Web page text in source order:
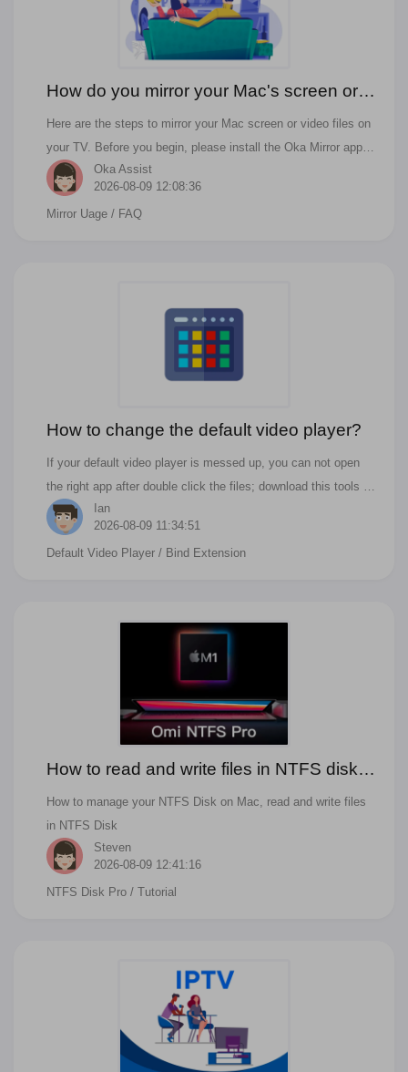
How do you mirror your Mac's screen or
video files on your TV?
Here are the steps to mirror your Mac screen or video files on
your TV. Before you begin, please install the Oka Mirror app
from the Mac App Store.
Oka Assist
2026-08-09 12:08:36
Mirror Uage / FAQ
How to change the default video player?
If your default video player is messed up, you can not open
the right app after double click the files; download this tools to
fix it.
Ian
2026-08-09 11:34:51
Default Video Player / Bind Extension
How to read and write files in NTFS disks
and manage NTFS disks on Mac
How to manage your NTFS Disk on Mac, read and write files
in NTFS Disk
Steven
2026-08-09 12:41:16
NTFS Disk Pro / Tutorial